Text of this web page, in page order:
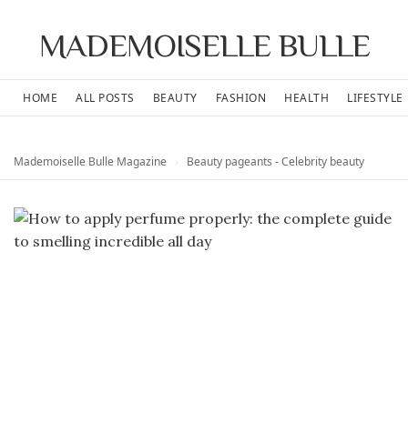
MADEMOISELLE BULLE
HOME ALL POSTS BEAUTY FASHION HEALTH LIFESTYLE
Mademoiselle Bulle Magazine Beauty pageants - Celebrity beauty